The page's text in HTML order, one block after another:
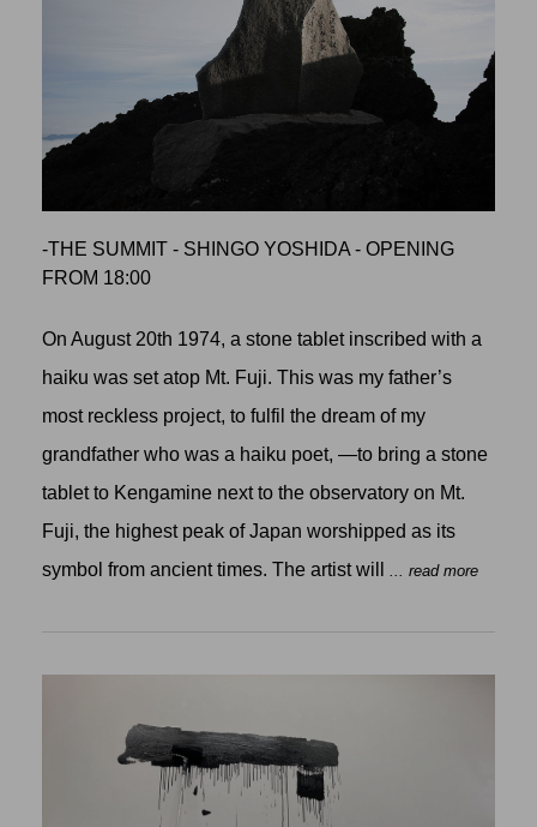
-THE SUMMIT - SHINGO YOSHIDA - OPENING
FROM 18:00
On August 20th 1974, a stone tablet inscribed with a
haiku was set atop Mt. Fuji. This was my father’s
most reckless project, to fulfil the dream of my
grandfather who was a haiku poet, —to bring a stone
tablet to Kengamine next to the observatory on Mt.
Fuji, the highest peak of Japan worshipped as its
symbol from ancient times. The artist will ... read more